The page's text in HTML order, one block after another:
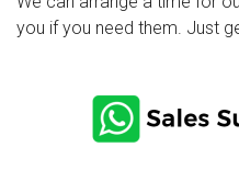
you if you need them. Just